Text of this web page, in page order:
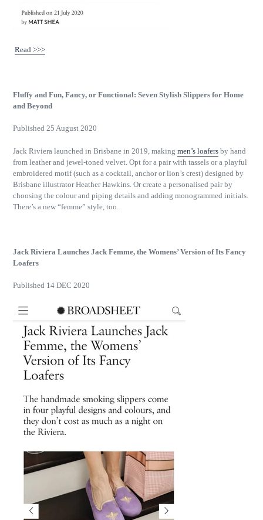
Read >>>
Fluffy and Fun, Fancy, or Functional: Seven Stylish Slippers for Home
and Beyond
Published 25 August 2020
Jack Riviera launched in Brisbane in 2019, making men’s loafers by hand
from leather and jewel-toned velvet. Opt for a pair with tassels or a playful
embroidered motif (such as a cocktail, anchor or lion’s crest) designed by
Brisbane illustrator Heather Hawkins. Or create a personalised pair by
choosing the colour and piping details and adding monogrammed initials.
There’s a new “femme” style, too.
Jack Riviera Launches Jack Femme, the Womens’ Version of Its Fancy
Loafers
Published 14 DEC 2020